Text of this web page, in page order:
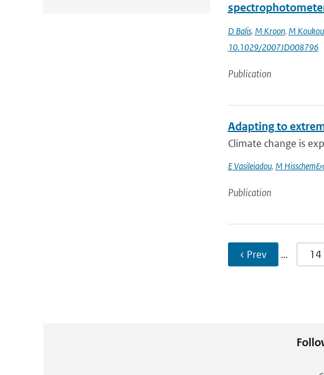
D Balis, M Kroon, M
10.1029/2007JD008796
Publication
Adapting to
Climate change is
E Vasileiadou, M
Publication
‹ Prev … 14